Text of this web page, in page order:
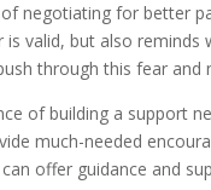
negotiating for better
is valid, but also
through this fear
of building a support
much-needed
offer guidance and